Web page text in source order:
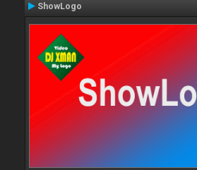
ShowLogo